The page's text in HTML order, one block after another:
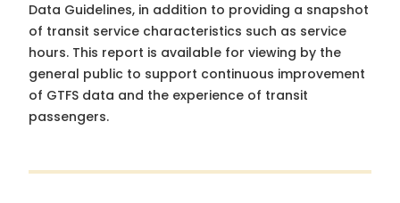
Data Guidelines, in addition to providing a snapshot
of transit service characteristics such as service
hours. This report is available for viewing by the
general public to support continuous improvement
of GTFS data and the experience of transit
passengers.